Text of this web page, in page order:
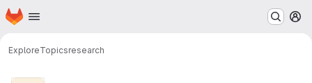
Skip to main content
Homepage
ExploreTopicsresearch